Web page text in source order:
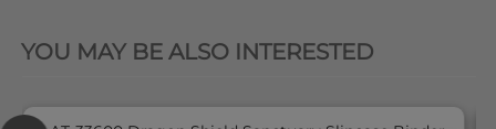
YOU MAY BE ALSO INTERESTED